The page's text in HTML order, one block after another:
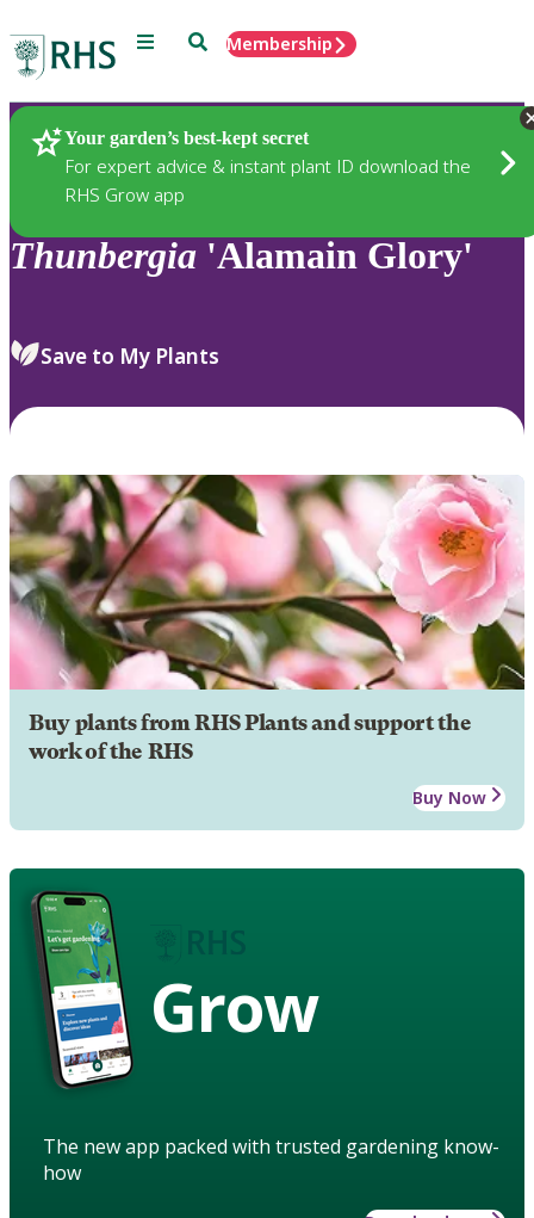
Menu SearchMembership
Your garden’s best-kept secret
For expert advice & instant plant ID download the
RHS Grow app
Plants
Thunbergia 'Alamain Glory'
Save to My Plants
Buy plants from RHS Plants and support the
work of the RHS
Buy Now
Grow
The new app packed with trusted gardening know-
how